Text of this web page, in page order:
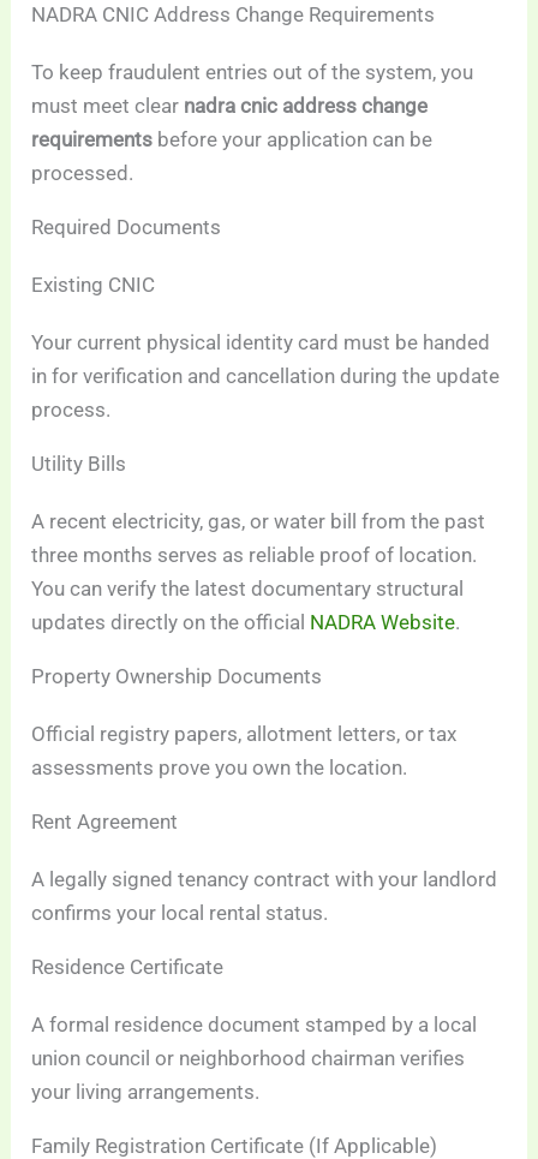
NADRA CNIC Address Change Requirements
To keep fraudulent entries out of the system, you
must meet clear nadra cnic address change
requirements before your application can be
processed.
Required Documents
Existing CNIC
Your current physical identity card must be handed
in for verification and cancellation during the update
process.
Utility Bills
A recent electricity, gas, or water bill from the past
three months serves as reliable proof of location.
You can verify the latest documentary structural
updates directly on the official NADRA Website.
Property Ownership Documents
Official registry papers, allotment letters, or tax
assessments prove you own the location.
Rent Agreement
A legally signed tenancy contract with your landlord
confirms your local rental status.
Residence Certificate
A formal residence document stamped by a local
union council or neighborhood chairman verifies
your living arrangements.
Family Registration Certificate (If Applicable)